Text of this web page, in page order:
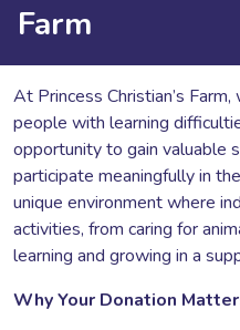
Farm
At Princess Christian’s
people with learning
opportunity to gain valuable
participate meaningfully in
unique environment where
activities, from caring for
learning and growing in a
Why Your Donation